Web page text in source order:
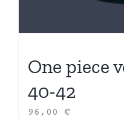
One piece
40-42
96,00 €